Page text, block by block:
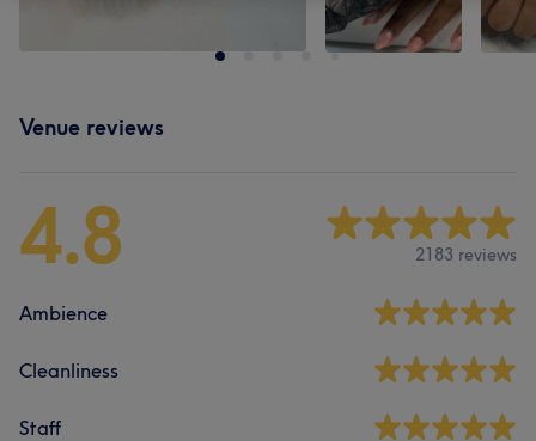
Venue reviews
4.8 2183 reviews
Ambience
Cleanliness
Staff